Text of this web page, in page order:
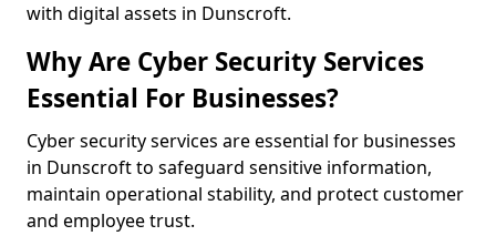
with digital assets in Dunscroft.
Why Are Cyber Security Services
Essential For Businesses?
Cyber security services are essential for businesses
in Dunscroft to safeguard sensitive information,
maintain operational stability, and protect customer
and employee trust.